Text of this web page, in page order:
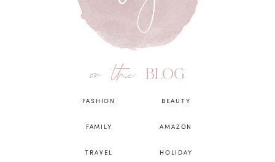
on the BLOG
FASHION
FAMILY
TRAVEL
BEAUTY
AMAZON
HOLIDAY